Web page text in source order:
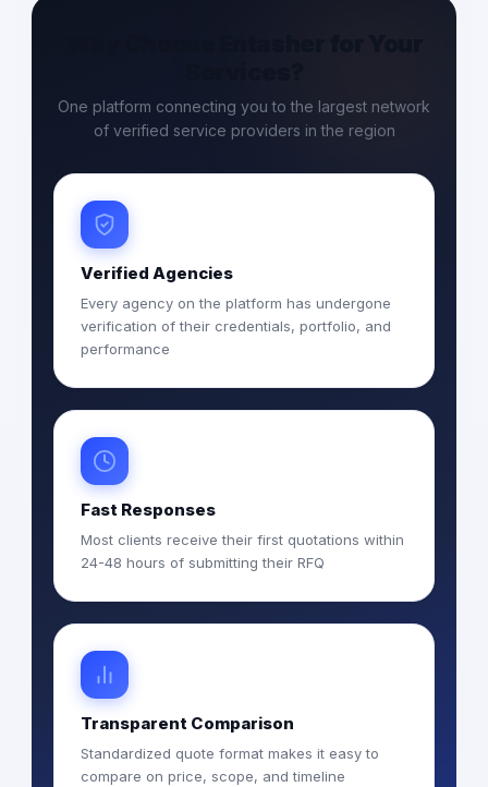
One platform connecting you to the largest network
of verified service providers in the region
Verified Agencies
Every agency on the platform has undergone
verification of their credentials, portfolio, and
performance
Fast Responses
Most clients receive their first quotations within
24-48 hours of submitting their RFQ
Transparent Comparison
Standardized quote format makes it easy to
compare on price, scope, and timeline